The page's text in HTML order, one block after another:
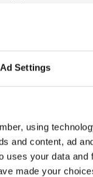
Ad Settings
using
and content, ad
uses your data and
made your
has
the